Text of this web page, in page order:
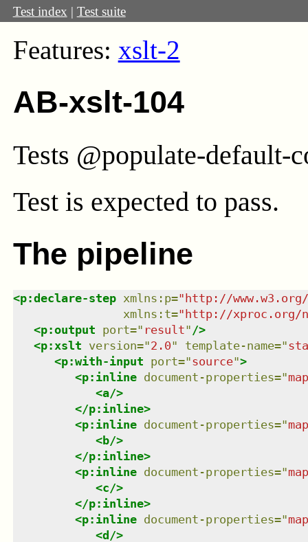
Test index | Test suite
Features: xslt-2
AB-xslt-104
Tests @populate-default-
Test is expected to pass.
The pipeline
<p:declare-step xmlns : p="http://
xmlns : t="http://xproc.org/
<p:output port=" result" />
<p:xslt version="2.0" template-name="
<p:with-input port="source">
<p:inline document-properties="
<a/>
</p:inline>
<p:inline document-properties="
<b/>
</p:inline>
<p:inline document-properties="
<c/>
</p:inline>
<p:inline document-properties="
<d/>